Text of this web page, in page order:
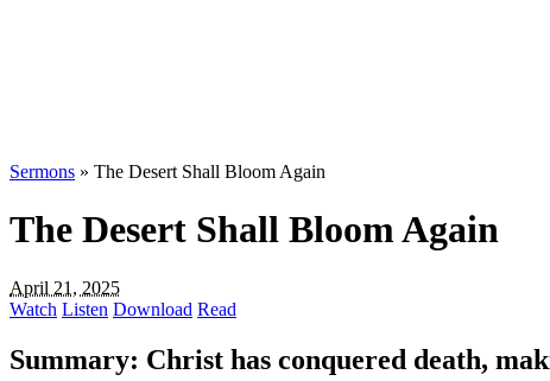
Sermons » The Desert Shall Bloom Again
The Desert Shall Bloom Again
April 21, 2025
Watch Listen Download Read
Summary: Christ has conquered death,